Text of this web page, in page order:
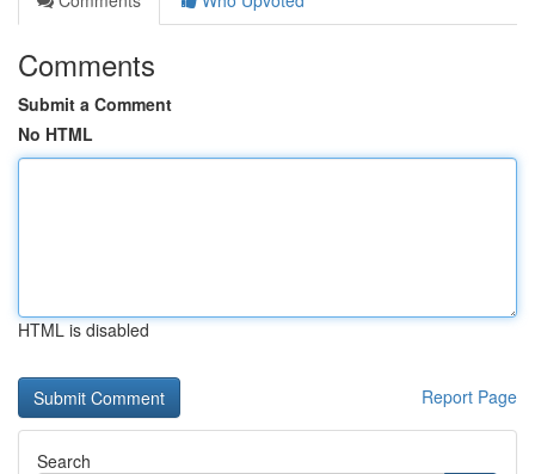
Comments
Submit a Comment
No HTML
HTML is disabled
Report Page
Search